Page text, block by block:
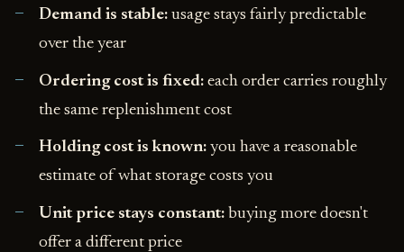
Demand is stable:usage stays fairly predictable
over the year
Ordering cost is fixed:each order carries roughly
the same replenishment cost
Holding cost is known:you have a reasonable
estimate of what storage costs you
Unit price stays constant:buying more doesn't
offer a different price